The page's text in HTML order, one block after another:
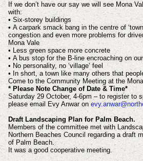
If we don’t have our say we will see Mona
with:
• Six-storey buildings
• A carpark smack bang in the centre of
congestion and even more problems for
Mona Vale
• Less green space more concrete
• A bus stop for the B-line encroaching on
• No personality, no ‘village’ feel
• In short, a town like many others that
Come to the Community Meeting at the
* Please Note Change of Date & Time*
Saturday 29 October, 4-6pm – to register to
please email Evy Anwar on
Draft Landscaping Plan for Palm Beach.
Members of the committee met with
Northern Beaches Council regarding a draft
of Palm Beach.
It was a good cooperative meeting.